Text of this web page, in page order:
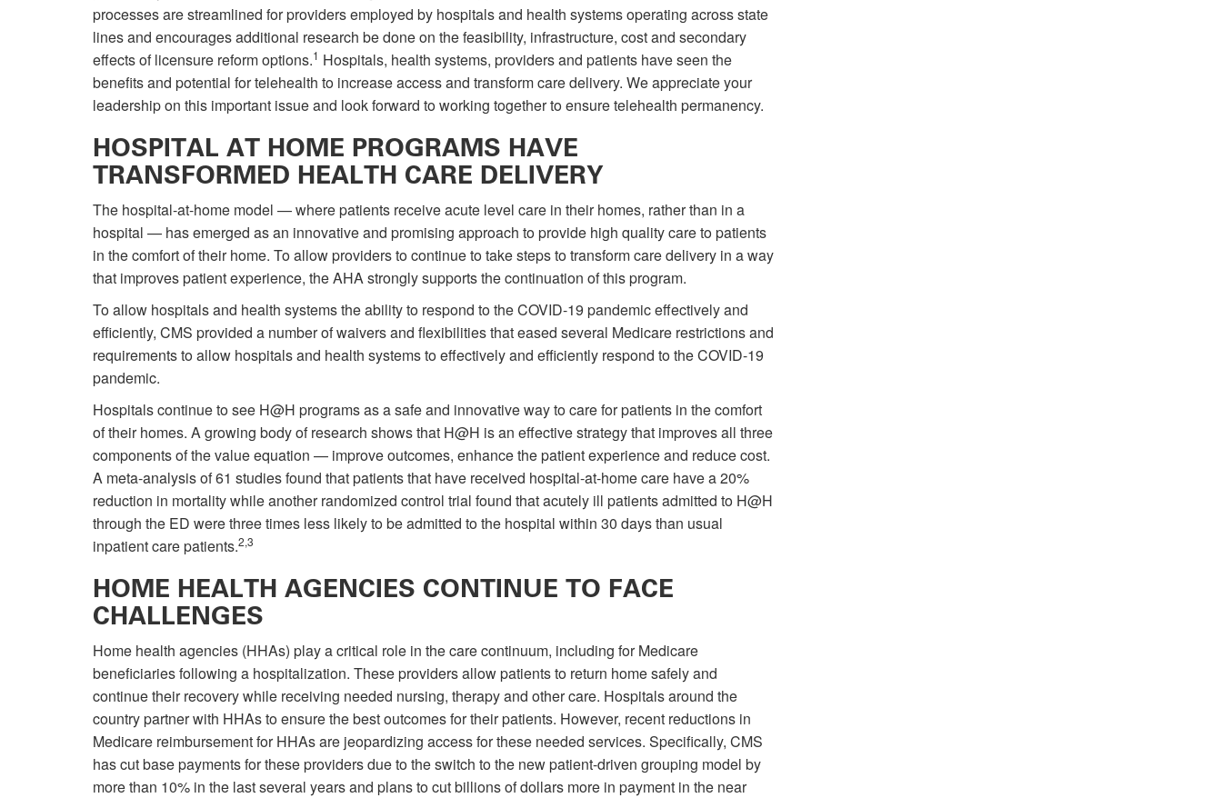
processes are streamlined for providers employed by hospitals and health systems operating across state
lines and encourages additional research be done on the feasibility, infrastructure, cost and secondary
effects of licensure reform options.1 Hospitals, health systems, providers and patients have seen the
benefits and potential for telehealth to increase access and transform care delivery. We appreciate your
leadership on this important issue and look forward to working together to ensure telehealth permanency.
HOSPITAL AT HOME PROGRAMS HAVE
TRANSFORMED HEALTH CARE DELIVERY
The hospital-at-home model — where patients receive acute level care in their homes, rather than in a
hospital — has emerged as an innovative and promising approach to provide high quality care to patients
in the comfort of their home. To allow providers to continue to take steps to transform care delivery in a way
that improves patient experience, the AHA strongly supports the continuation of this program.
To allow hospitals and health systems the ability to respond to the COVID-19 pandemic effectively and
efficiently, CMS provided a number of waivers and flexibilities that eased several Medicare restrictions and
requirements to allow hospitals and health systems to effectively and efficiently respond to the COVID-19
pandemic.
Hospitals continue to see H@H programs as a safe and innovative way to care for patients in the comfort
of their homes. A growing body of research shows that H@H is an effective strategy that improves all three
components of the value equation — improve outcomes, enhance the patient experience and reduce cost.
A meta-analysis of 61 studies found that patients that have received hospital-at-home care have a 20%
reduction in mortality while another randomized control trial found that acutely ill patients admitted to H@H
through the ED were three times less likely to be admitted to the hospital within 30 days than usual
inpatient care patients.2,3
HOME HEALTH AGENCIES CONTINUE TO FACE
CHALLENGES
Home health agencies (HHAs) play a critical role in the care continuum, including for Medicare
beneficiaries following a hospitalization. These providers allow patients to return home safely and
continue their recovery while receiving needed nursing, therapy and other care. Hospitals around the
country partner with HHAs to ensure the best outcomes for their patients. However, recent reductions in
Medicare reimbursement for HHAs are jeopardizing access for these needed services. Specifically, CMS
has cut base payments for these providers due to the switch to the new patient-driven grouping model by
more than 10% in the last several years and plans to cut billions of dollars more in payment in the near